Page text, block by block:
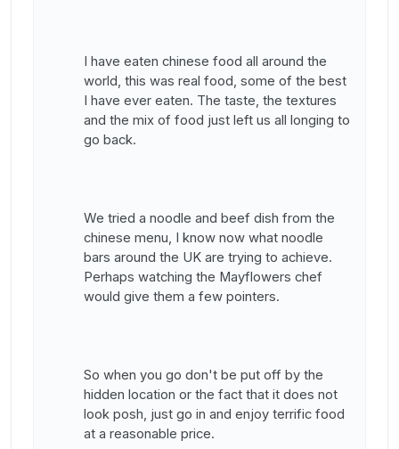
I have eaten chinese food all around the
world, this was real food, some of the best
I have ever eaten. The taste, the textures
and the mix of food just left us all longing to
go back.
We tried a noodle and beef dish from the
chinese menu, I know now what noodle
bars around the UK are trying to achieve.
Perhaps watching the Mayflowers chef
would give them a few pointers.
So when you go don't be put off by the
hidden location or the fact that it does not
look posh, just go in and enjoy terrific food
at a reasonable price.